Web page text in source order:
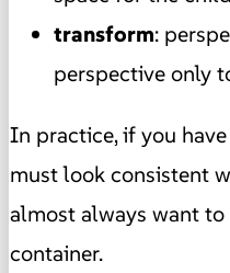
transform:
perspective only
In practice, if you
must look consistent
almost always want
container.